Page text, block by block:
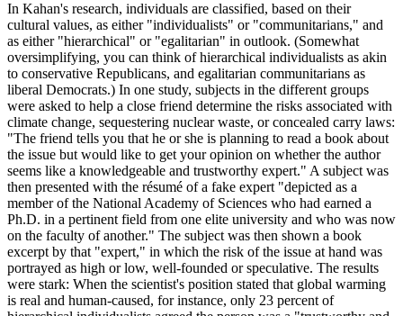
In Kahan's research, individuals are classified, based on their
cultural values, as either "individualists" or "communitarians," and
as either "hierarchical" or "egalitarian" in outlook. (Somewhat
oversimplifying, you can think of hierarchical individualists as akin
to conservative Republicans, and egalitarian communitarians as
liberal Democrats.) In one study, subjects in the different groups
were asked to help a close friend determine the risks associated with
climate change, sequestering nuclear waste, or concealed carry laws:
"The friend tells you that he or she is planning to read a book about
the issue but would like to get your opinion on whether the author
seems like a knowledgeable and trustworthy expert." A subject was
then presented with the résumé of a fake expert "depicted as a
member of the National Academy of Sciences who had earned a
Ph.D. in a pertinent field from one elite university and who was now
on the faculty of another." The subject was then shown a book
excerpt by that "expert," in which the risk of the issue at hand was
portrayed as high or low, well-founded or speculative. The results
were stark: When the scientist's position stated that global warming
is real and human-caused, for instance, only 23 percent of